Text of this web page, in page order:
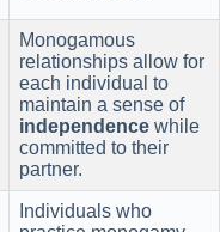
Monogamous
relationships allow for
each individual to
maintain a sense of
independence while
committed to their
partner.
Individuals who